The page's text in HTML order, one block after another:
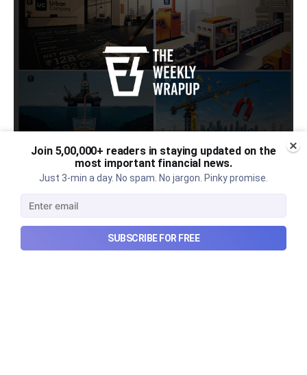
Urban Company's latest results,
the Ardee Industries IPO, and
more...
Urban Company's latest results, the government’s
Join 5,00,000+ readers in staying updated on the
most important financial news.
Just 3-min a day. No spam. No jargon. Pinky promise.
SUBSCRIBE FOR FREE